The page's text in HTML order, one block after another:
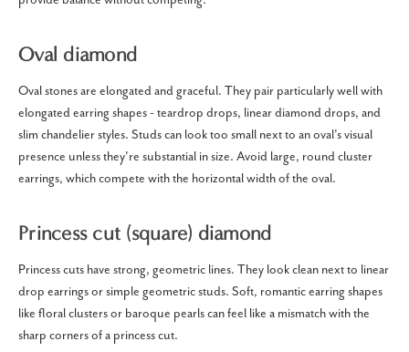
Oval diamond
Oval stones are elongated and graceful. They pair particularly well with
elongated earring shapes - teardrop drops, linear diamond drops, and
slim chandelier styles. Studs can look too small next to an oval's visual
presence unless they're substantial in size. Avoid large, round cluster
earrings, which compete with the horizontal width of the oval.
Princess cut (square) diamond
Princess cuts have strong, geometric lines. They look clean next to linear
drop earrings or simple geometric studs. Soft, romantic earring shapes
like floral clusters or baroque pearls can feel like a mismatch with the
sharp corners of a princess cut.